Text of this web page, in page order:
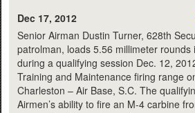
Dec 17, 2012
Senior Airman Dustin Turner, 628th
patrolman, loads 5.56 millimeter rounds
during a qualifying session Dec. 12,
Training and Maintenance firing range
Charleston – Air Base, S.C. The
Airmen’s ability to fire an M-4 carbine